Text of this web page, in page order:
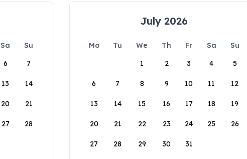
Sa
Su
6 7
13 14
20 21
27 28
July 2026
Mo Tu We Th Fr Sa
Su
1
2 3 4 5
6 7 8 9 10 11 12
13 14 15 16 17 18 19
20 21 22 23 24 25 26
27 28 29 30 31